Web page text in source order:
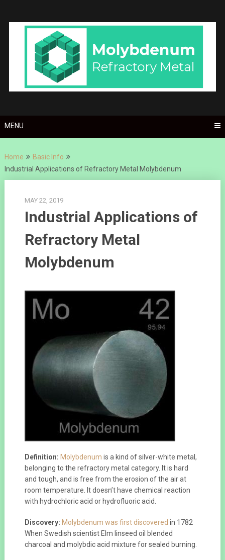
content
MENU
Home
Basic Info
Industrial Applications of Refractory Metal Molybdenum
MAY 22, 2019
Industrial Applications of
Refractory Metal
Molybdenum
Definition: Molybdenum is a kind of silver-white metal,
belonging to the refractory metal category. It is hard
and tough, and is free from the erosion of the air at
room temperature. It doesn’t have chemical reaction
with hydrochloric acid or hydrofluoric acid.
Discovery: Molybdenum was first discovered in 1782
When Swedish scientist Elm linseed oil blended
charcoal and molybdic acid mixture for sealed burning.